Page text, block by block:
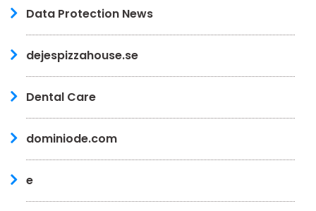
Data Protection News
dejespizzahouse.se
Dental Care
dominiode.com
e